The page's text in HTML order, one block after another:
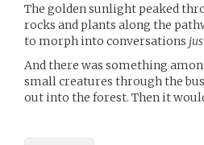
The golden sunlight peaked
rocks and plants along the
to morph into conversations
And there was something
small creatures through the
out into the forest. Then it